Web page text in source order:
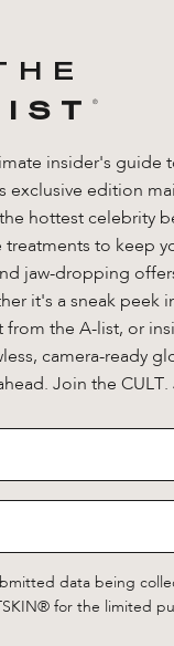
®️
insider's guide
exclusive edition
hottest celebrity
treatments to keep
jaw-dropping
it's a sneak peek
from the A-list, or
camera-ready
Join the
data being
for the limited